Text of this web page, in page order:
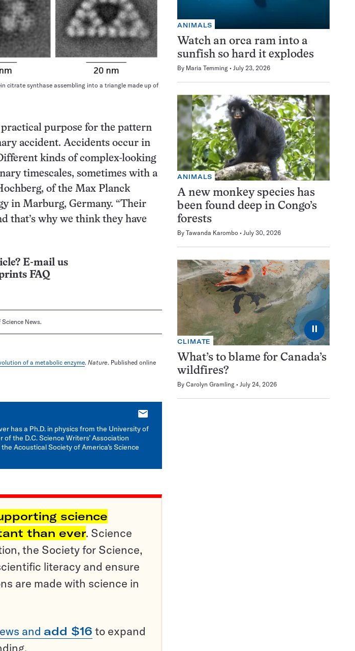
citrate synthase assembling into a triangle made up of
purpose for the pattern
accident. Accidents occur in
kinds of complex-looking
timescales, sometimes with a
of the Max Planck
in Marburg, Germany. “Their
that’s why we think they have
E-mail us
FAQ
News.
of a metabolic enzyme. Nature. Published online
E-
mail
has a Ph.D. in physics from the University of
the D.C. Science Writers’ Association
Acoustical Society of America’s Science
science
than ever. Science
the Society for Science,
literacy and ensure
are made with science in
and add $16 to expand
ANIMALS
Watch an orca ram into a
sunfish so hard it explodes
By Maria Temming July 23, 2026
ANIMALS
A new monkey species has
been found deep in Congo’s
forests
By Tawanda Karombo July 30, 2026
⏸
CLIMATE
What’s to blame for Canada’s
wildfires?
By Carolyn Gramling July 24, 2026